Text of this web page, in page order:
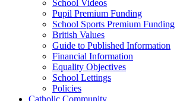
School Videos
Pupil Premium Funding
School Sports Premium Funding
British Values
Guide to Published Information
Financial Information
Equality Objectives
School Lettings
Policies
Catholic Community